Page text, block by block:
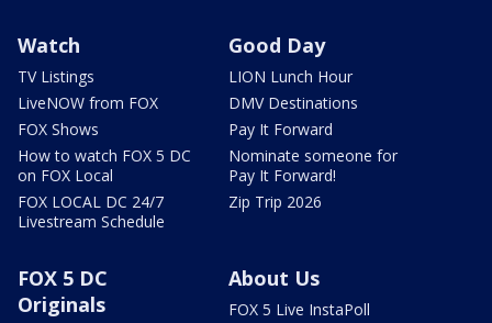
Watch
TV Listings
LiveNOW from FOX
FOX Shows
How to watch FOX 5 DC
on FOX Local
FOX LOCAL DC 24/7
Livestream Schedule
Good Day
LION Lunch Hour
DMV Destinations
Pay It Forward
Nominate someone for
Pay It Forward!
Zip Trip 2026
FOX 5 DC
Originals
About Us
FOX 5 Live InstaPoll